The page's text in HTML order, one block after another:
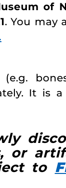
of
. You may
.
It is
or
to